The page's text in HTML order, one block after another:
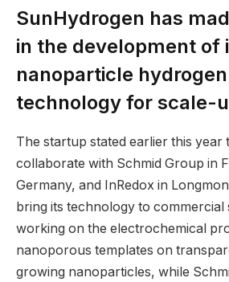
SunHydrogen has
in the development of
nanoparticle
technology for scale-
The startup stated earlier this year
collaborate with Schmid Group in
Germany, and InRedox in
bring its technology to commercial
working on the electrochemical
nanoporous templates on
growing nanoparticles, while